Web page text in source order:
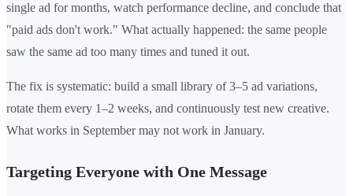
single ad for months, watch performance decline, and conclude that
"paid ads don't work." What actually happened: the same people
saw the same ad too many times and tuned it out.
The fix is systematic: build a small library of 3–5 ad variations,
rotate them every 1–2 weeks, and continuously test new creative.
What works in September may not work in January.
Targeting Everyone with One Message